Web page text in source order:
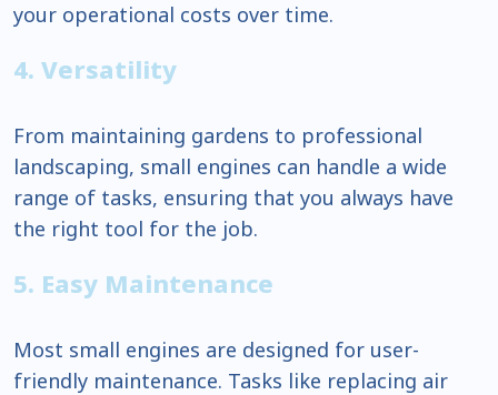
your operational costs over time.
4. Versatility
From maintaining gardens to professional
landscaping, small engines can handle a wide
range of tasks, ensuring that you always have
the right tool for the job.
5. Easy Maintenance
Most small engines are designed for user-
friendly maintenance. Tasks like replacing air